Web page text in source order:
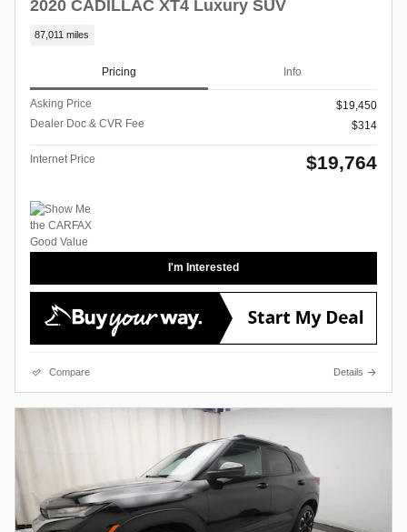
2020 CADILLAC XT4 Luxury SUV
87,011 miles
Pricing Info
Asking Price
$19,450
Dealer Doc & CVR Fee
$314
Internet Price $19,764
I'm Interested
Compare Details